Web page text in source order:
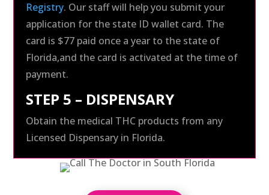
Registry. Our staff will help you submit your
application for the state ID wallet card. The
card is $77 paid once a year to the state of
Florida,and the card is activated at the time of
payment.
STEP 5 – DISPENSARY
Obtain the medical THC products from any
Licensed Dispensary in Florida.